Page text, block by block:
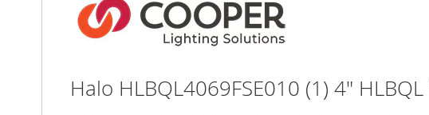
images
Halo HLBQL4069FSE010 (1) 4"